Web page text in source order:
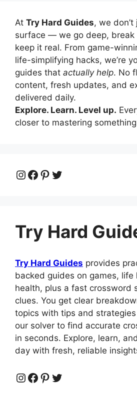
At Try Hard Guides, we
surface — we go deep, break
keep it real. From game-
life-simplifying hacks, we’re
guides that actually help. No
content, fresh updates, and
delivered daily.
Explore. Learn. Level up.
closer to mastering
Instagram
Facebook
Pinterest
Twitter
Try Hard
Try Hard Guides provides
backed guides on games, life
health, plus a fast crossword
clues. You get clear
topics with tips and
our solver to find accurate
in seconds. Explore, learn,
day with fresh, reliable
Instagram
Facebook
Pinterest
Twitter